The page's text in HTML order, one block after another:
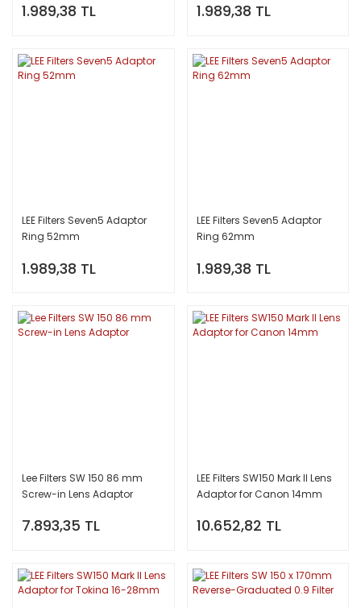
1.989,38 TL 1.989,38 TL
LEE Filters Seven5 Adaptor
Ring 52mm
1.989,38 TL
LEE Filters Seven5 Adaptor
Ring 62mm
1.989,38 TL
Lee Filters SW 150 86 mm
Screw-in Lens Adaptor
7.893,35 TL
LEE Filters SW150 Mark II Lens
Adaptor for Canon 14mm
10.652,82 TL